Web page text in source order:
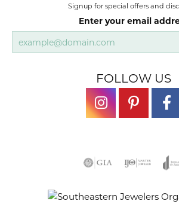
Signup for special offers and
Enter your email
FOLLOW US